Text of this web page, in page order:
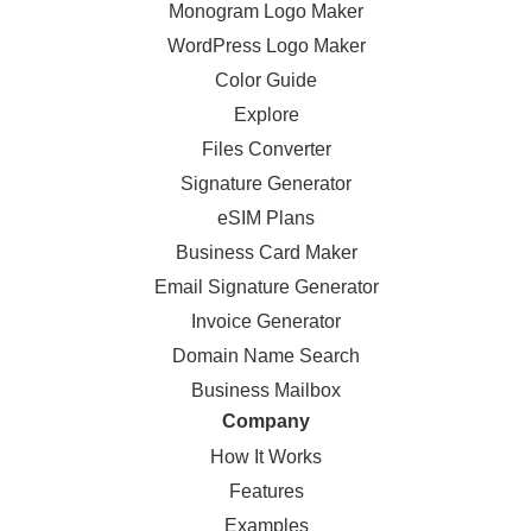
Monogram Logo Maker
WordPress Logo Maker
Color Guide
Explore
Files Converter
Signature Generator
eSIM Plans
Business Card Maker
Email Signature Generator
Invoice Generator
Domain Name Search
Business Mailbox
Company
How It Works
Features
Examples